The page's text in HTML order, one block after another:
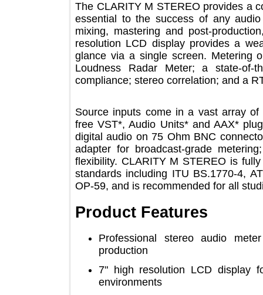
The CLARITY M STEREO
essential to the success of any
mixing, mastering and post-
resolution LCD display provides
glance via a single screen.
Loudness Radar Meter; a
compliance; stereo correlation; and
Source inputs come in a vast
free VST*, Audio Units* and AAX*
digital audio on 75 Ohm BNC
adapter for broadcast-grade
flexibility. CLARITY M STEREO is
standards including ITU BS.1770-
OP-59, and is recommended for all
Product Features
Professional stereo audio
production
7" high resolution LCD
environments